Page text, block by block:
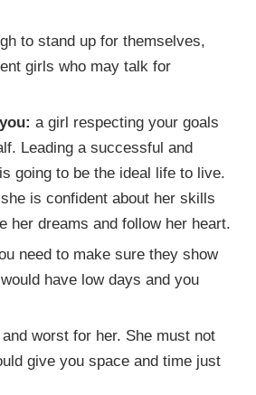
to stand up for themselves,
girls who may talk for
a girl respecting your goals
Leading a successful and
going to be the ideal life to live.
is confident about her skills
her dreams and follow her heart.
need to make sure they show
have low days and you
worst for her. She must not
give you space and time just